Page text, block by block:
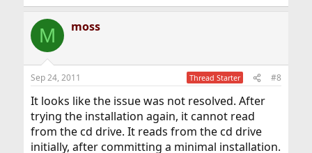
M moss
Sep 24, 2011 Thread Starter #8
It looks like the issue was not resolved. After
trying the installation again, it cannot read
from the cd drive. It reads from the cd drive
initially, after committing a minimal installation.